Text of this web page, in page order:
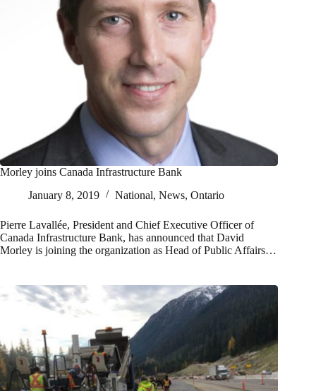
Morley joins Canada Infrastructure Bank
January 8, 2019
National, News, Ontario
Pierre Lavallée, President and Chief Executive Officer of
Canada Infrastructure Bank, has announced that David
Morley is joining the organization as Head of Public Affairs…